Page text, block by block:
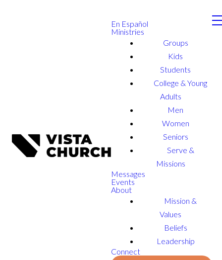
En Español
Ministries
Groups
Kids
Students
College & Young
Adults
Men
Women
Seniors
Serve &
Missions
Messages
Events
About
Mission &
Values
Beliefs
Leadership
Connect